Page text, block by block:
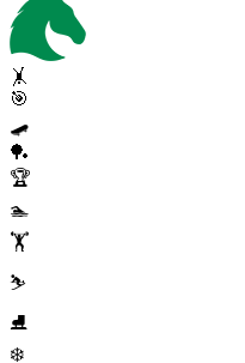
🤸
🎯
🛹
🏓
🏆
🏊
🏋️
⛷️
⛸️
❄️